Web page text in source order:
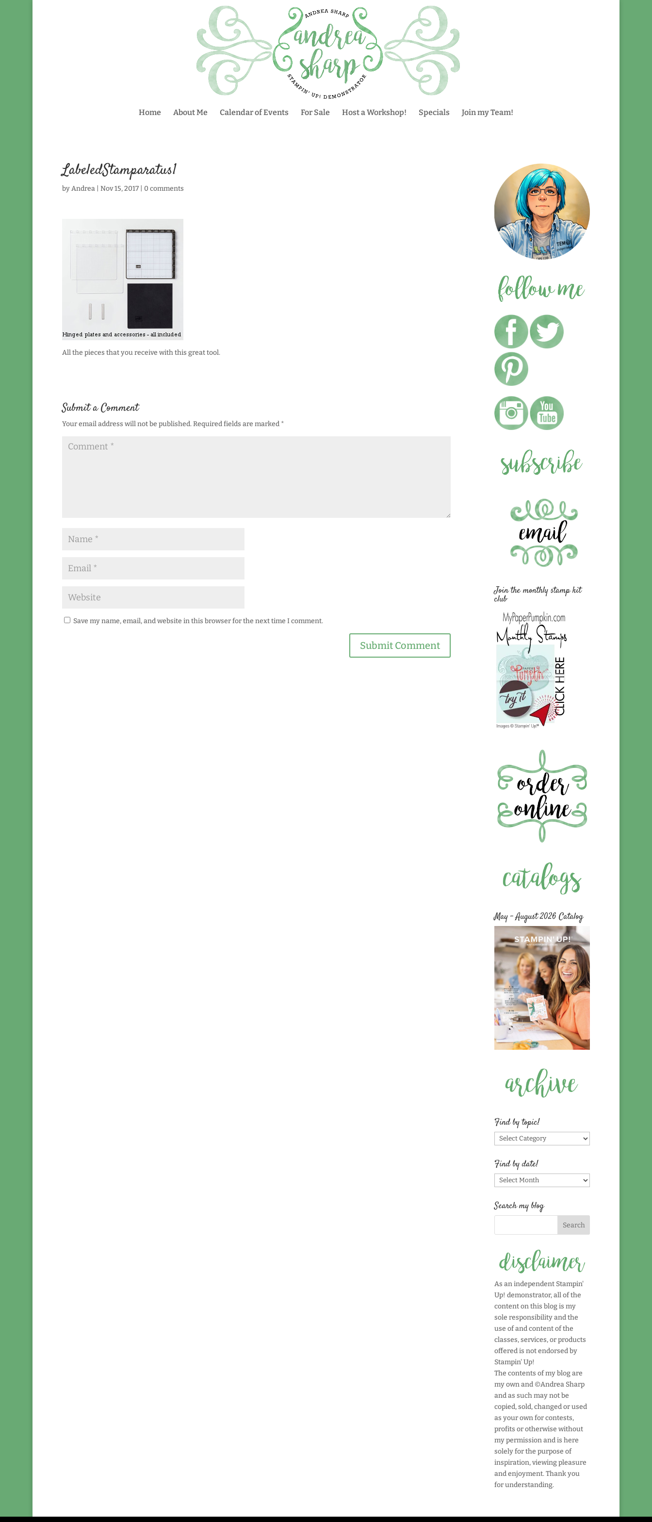
Home About Me Calendar of Events For Sale Host a Workshop! Specials Join my Team!
LabeledStamparatus1
byAndrea| Nov 15, 2017| 0 comments
All the pieces that you receive with this great tool.
Submit a Comment
Your email address will not be published.Required fields are marked *
Save my name, email, and website in this browser for the next time I comment.
Join the monthly stamp kit
club
May – August 2026 Catalog
Find by topic!
Find
by
topic!
Find by date!
Find
by
date!
Search my blog
As an independent Stampin'
Up! demonstrator, all of the
content on this blog is my
sole responsibility and the
use of and content of the
classes, services, or products
offered is not endorsed by
Stampin' Up!
The contents of my blog are
my own and ©Andrea Sharp
and as such may not be
copied, sold, changed or used
as your own for contests,
profits or otherwise without
my permission and is here
solely for the purpose of
inspiration, viewing pleasure
and enjoyment. Thank you
for understanding.